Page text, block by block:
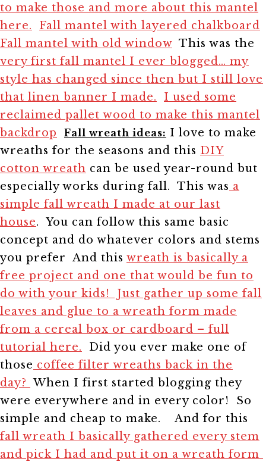
to make those and more about this mantel
here.
Fall mantel with layered chalkboard
Fall mantel with old window This was the
very first fall mantel I ever blogged… my
style has changed since then but I still love
that linen banner I made.
I used some
reclaimed pallet wood to make this mantel
backdrop
Fall wreath ideas: I love to make
wreaths for the seasons and this DIY
cotton wreath can be used year-round but
especially works during fall. This was a
simple fall wreath I made at our last
house. You can follow this same basic
concept and do whatever colors and stems
you prefer And this wreath is basically a
free project and one that would be fun to
do with your kids! Just gather up some fall
leaves and glue to a wreath form made
from a cereal box or cardboard – full
tutorial here.
Did you ever make one of
those coffee filter wreaths back in the
day? When I first started blogging they
were everywhere and in every color! So
simple and cheap to make.
And for this
fall wreath I basically gathered every stem
and pick I had and put it on a wreath form